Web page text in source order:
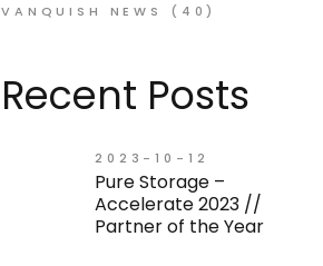
VANQUISH NEWS
(40)
Recent Posts
2023-10-12
Pure Storage –
Accelerate 2023 //
Partner of the Year